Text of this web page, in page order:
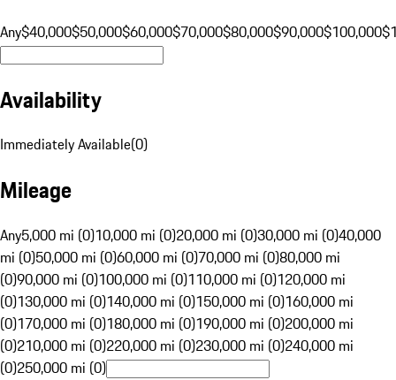
Any$40,000$50,000$60,000$70,000$80,000$90,000$100,000
Availability
Immediately Available(0)
Mileage
Any5,000 mi (0)10,000 mi (0)20,000 mi (0)30,000 mi (0)40,000
mi (0)50,000 mi (0)60,000 mi (0)70,000 mi (0)80,000 mi
(0)90,000 mi (0)100,000 mi (0)110,000 mi (0)120,000 mi
(0)130,000 mi (0)140,000 mi (0)150,000 mi (0)160,000 mi
(0)170,000 mi (0)180,000 mi (0)190,000 mi (0)200,000 mi
(0)210,000 mi (0)220,000 mi (0)230,000 mi (0)240,000 mi
(0)250,000 mi (0)